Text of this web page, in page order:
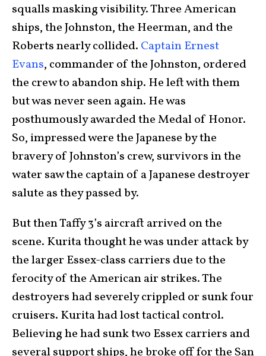
squalls masking visibility. Three American
ships, the Johnston, the Heerman, and the
Roberts nearly collided. Captain Ernest
Evans, commander of the Johnston, ordered
the crew to abandon ship. He left with them
but was never seen again. He was
posthumously awarded the Medal of Honor.
So, impressed were the Japanese by the
bravery of Johnston’s crew, survivors in the
water saw the captain of a Japanese destroyer
salute as they passed by.
But then Taffy 3’s aircraft arrived on the
scene. Kurita thought he was under attack by
the larger Essex-class carriers due to the
ferocity of the American air strikes. The
destroyers had severely crippled or sunk four
cruisers. Kurita had lost tactical control.
Believing he had sunk two Essex carriers and
several support ships, he broke off for the San